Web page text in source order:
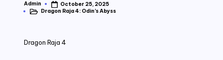
Posted
by
Admin
October 25, 2025
PostedDragon Raja 4: Odin's Abyss
Dragon Raja 4